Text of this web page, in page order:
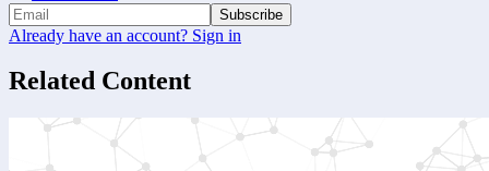
Subscribe
Already have an account? Sign in
Related Content